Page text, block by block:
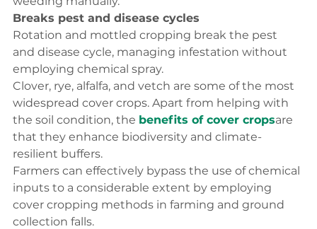
Breaks pest and disease cycles
Rotation and mottled cropping break the pest
and disease cycle, managing infestation without
employing chemical spray.
Clover, rye, alfalfa, and vetch are some of the most
widespread cover crops. Apart from helping with
the soil condition, the benefits of cover cropsare
that they enhance biodiversity and climate-
resilient buffers.
Farmers can effectively bypass the use of chemical
inputs to a considerable extent by employing
cover cropping methods in farming and ground
collection falls.